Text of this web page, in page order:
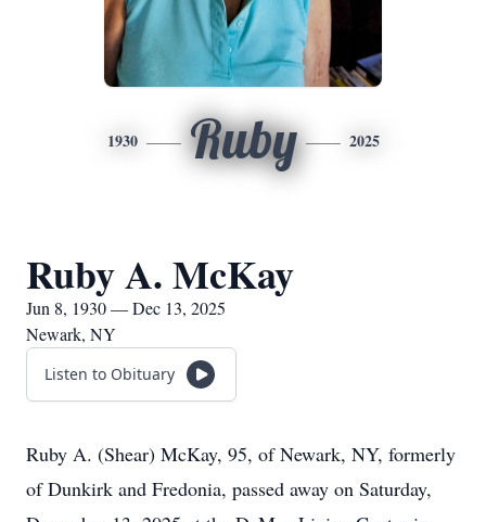
1930 Ruby 2025
Ruby A. McKay
Jun 8, 1930 — Dec 13, 2025
Newark, NY
Listen to Obituary
Ruby A. (Shear) McKay, 95, of Newark, NY, formerly
of Dunkirk and Fredonia, passed away on Saturday,